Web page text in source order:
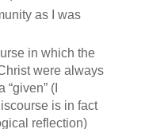
as I was
in which the
were always
(I
is in fact
reflection)